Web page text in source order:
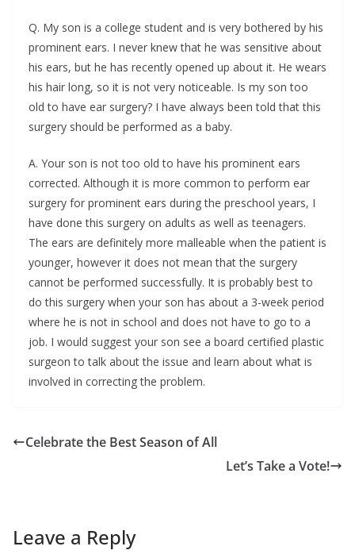
Q. My son is a college student and is very bothered by his
prominent ears. I never knew that he was sensitive about
his ears, but he has recently opened up about it. He wears
his hair long, so it is not very noticeable. Is my son too
old to have ear surgery? I have always been told that this
surgery should be performed as a baby.
A. Your son is not too old to have his prominent ears
corrected. Although it is more common to perform ear
surgery for prominent ears during the preschool years, I
have done this surgery on adults as well as teenagers.
The ears are definitely more malleable when the patient is
younger, however it does not mean that the surgery
cannot be performed successfully. It is probably best to
do this surgery when your son has about a 3-week period
where he is not in school and does not have to go to a
job. I would suggest your son see a board certified plastic
surgeon to talk about the issue and learn about what is
involved in correcting the problem.
Celebrate the Best Season of All
Let’s Take a Vote!
Leave a Reply